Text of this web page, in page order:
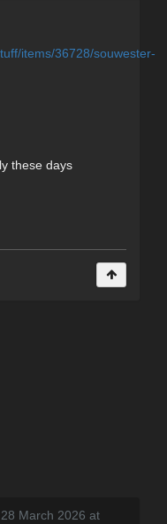
items/36728/souwester-
these days
March 2026 at